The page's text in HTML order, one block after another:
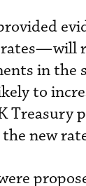
in the
to
Treasury
new